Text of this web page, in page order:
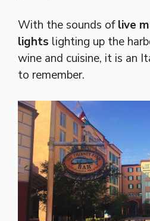
With the sounds oflive
lights lighting up the
wine and cuisine, it is an
to remember.